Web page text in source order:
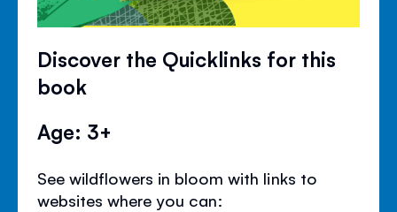
Discover the Quicklinks for this
book
Age: 3+
See wildflowers in bloom with links to
websites where you can: